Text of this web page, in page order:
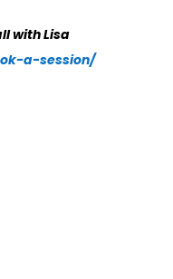
with Lisa
a-session/